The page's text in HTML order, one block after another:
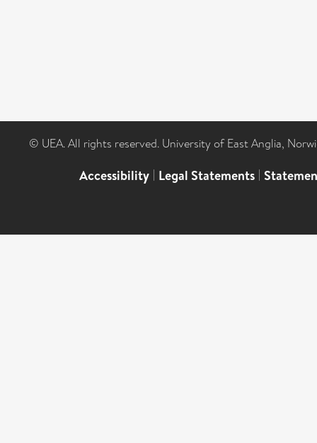
© UEA. All rights reserved. University of East Anglia,
Accessibility | Legal Statements |